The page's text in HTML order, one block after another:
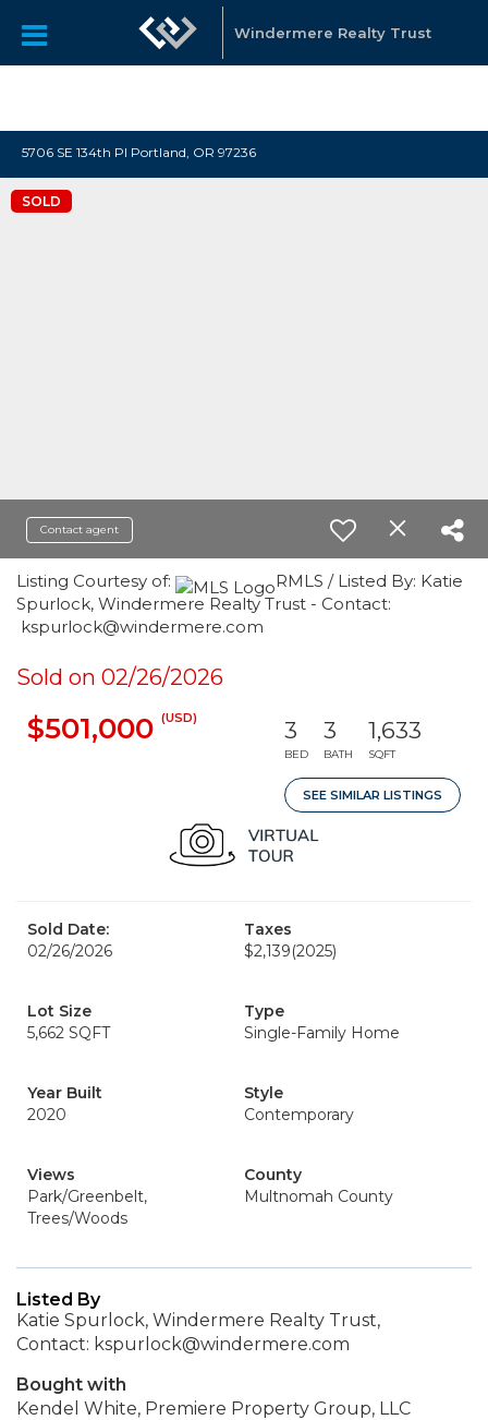
"Katie Spurlock is a Portland area Realtor affiliated with
Windermere Real Estate, that sells residential real estate all
over the Portland Metro area."
Windermere Realty Trust
5706 SE 134th Pl Portland, OR 97236
SOLD
Contact agent
Listing Courtesy of:
RMLS / Listed By: Katie
Spurlock, Windermere Realty Trust - Contact:
kspurlock@windermere.com
Sold on 02/26/2026
$501,000 (USD) 3
BED
3
BATH
1,633
SQFT
SEE SIMILAR LISTINGS
Sold Date:
02/26/2026
Taxes
$2,139(2025)
Lot Size
5,662 SQFT
Type
Single-Family Home
Year Built
2020
Style
Contemporary
Views
Park/Greenbelt,
Trees/Woods
County
Multnomah County
Listed By
Katie Spurlock, Windermere Realty Trust,
Contact: kspurlock@windermere.com
Bought with
Kendel White, Premiere Property Group, LLC